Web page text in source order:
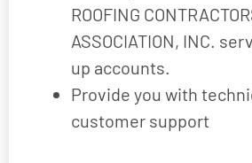
ROOFING
ASSOCIATION, INC.
up accounts.
Provide you with
customer support